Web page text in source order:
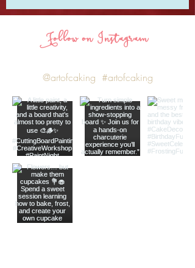
Follow on Instagram
#artofcaking
@artofcaking